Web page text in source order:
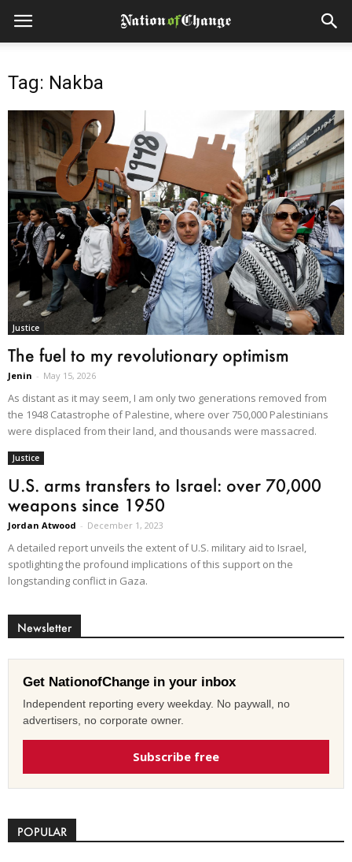
Tag: Nakba
Justice
The fuel to my revolutionary optimism
Jenin - May 15, 2026
As distant as it may seem, I am only two generations removed from
the 1948 Catastrophe of Palestine, where over 750,000 Palestinians
were displaced from their land, and thousands were massacred.
Justice
U.S. arms transfers to Israel: over 70,000
weapons since 1950
Jordan Atwood - December 1, 2023
A detailed report unveils the extent of U.S. military aid to Israel,
spotlighting the profound implications of this support on the
longstanding conflict in Gaza.
Newsletter
Get NationofChange in your inbox
Independent reporting every weekday. No paywall, no
advertisers, no corporate owner.
Subscribe free
POPULAR